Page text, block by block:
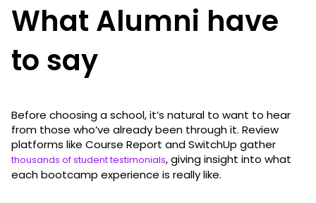
What Alumni have
to say
Before choosing a school, it’s natural to want to hear
from those who’ve already been through it. Review
platforms like Course Report and SwitchUp gather
thousands of student testimonials, giving insight into what
each bootcamp experience is really like.